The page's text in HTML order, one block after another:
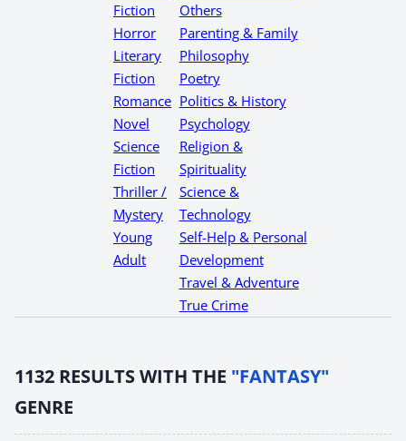
Fiction
Horror
Literary
Fiction
Romance
Novel
Science
Fiction
Thriller /
Mystery
Young
Adult
Others
Parenting & Family
Philosophy
Poetry
Politics & History
Psychology
Religion &
Spirituality
Science &
Technology
Self-Help & Personal
Development
Travel & Adventure
True Crime
1132 RESULTS WITH THE "FANTASY"
GENRE